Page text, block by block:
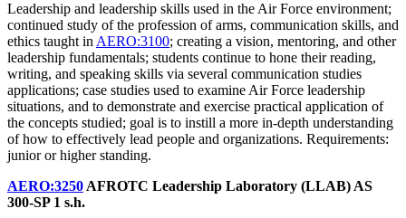
Leadership and leadership skills used in the Air Force environment;
continued study of the profession of arms, communication skills, and
ethics taught in AERO:3100; creating a vision, mentoring, and other
leadership fundamentals; students continue to hone their reading,
writing, and speaking skills via several communication studies
applications; case studies used to examine Air Force leadership
situations, and to demonstrate and exercise practical application of
the concepts studied; goal is to instill a more in-depth understanding
of how to effectively lead people and organizations. Requirements:
junior or higher standing.
AERO:3250 AFROTC Leadership Laboratory (LLAB) AS
300-SP 1 s.h.